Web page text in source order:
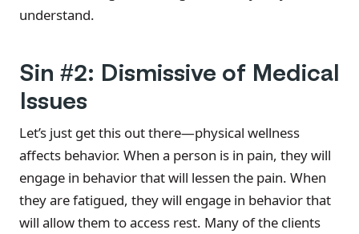
understand.
Sin #2: Dismissive of Medical
Issues
Let’s just get this out there—physical wellness
affects behavior. When a person is in pain, they will
engage in behavior that will lessen the pain. When
they are fatigued, they will engage in behavior that
will allow them to access rest. Many of the clients